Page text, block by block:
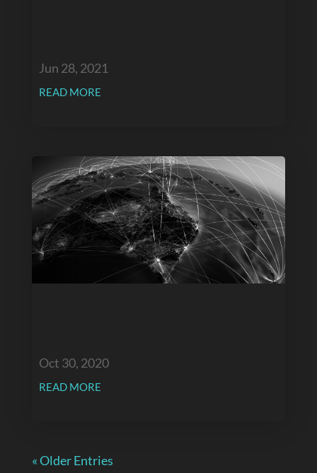
Jun 28, 2021
READ MORE
Oct 30, 2020
READ MORE
« Older Entries